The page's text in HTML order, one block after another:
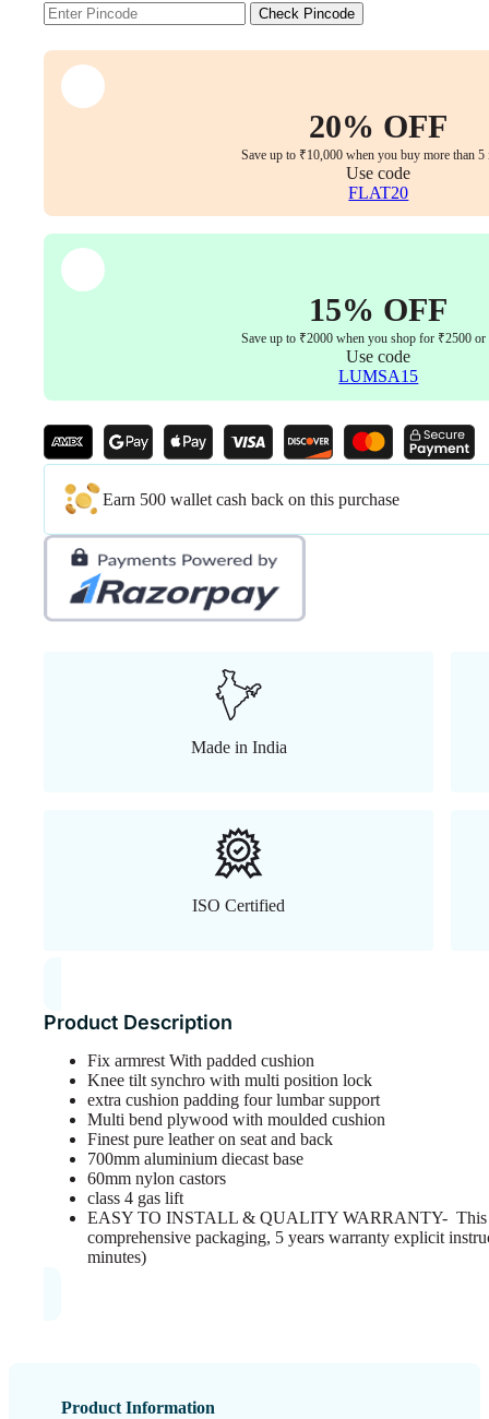
Chair,
Comfort,
Designed
for
Efficiency
Warranty
quantity
Check Pincode
20% OFF
Save up to ₹10,000 when you buy more than 5
Use code
FLAT20
15% OFF
Save up to ₹2000 when you shop for ₹2500 or
Use code
LUMSA15
Earn 500 wallet cash back on this purchase
Made in India
ISO Certified
Product Description
Fix armrest With padded cushion
Knee tilt synchro with multi position lock
extra cushion padding four lumbar support
Multi bend plywood with moulded cushion
Finest pure leather on seat and back
700mm aluminium diecast base
60mm nylon castors
class 4 gas lift
EASY TO INSTALL & QUALITY WARRANTY- This
comprehensive packaging, 5 years warranty explicit
minutes)
Product Information